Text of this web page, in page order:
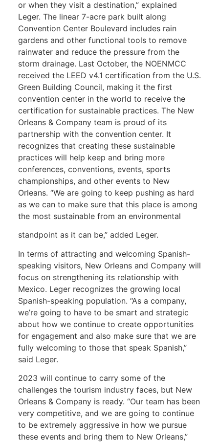
or when they visit a destination,” explained
Leger. The linear 7-acre park built along
Convention Center Boulevard includes rain
gardens and other functional tools to remove
rainwater and reduce the pressure from the
storm drainage. Last October, the NOENMCC
received the LEED v4.1 certification from the U.S.
Green Building Council, making it the first
convention center in the world to receive the
certification for sustainable practices. The New
Orleans & Company team is proud of its
partnership with the convention center. It
recognizes that creating these sustainable
practices will help keep and bring more
conferences, conventions, events, sports
championships, and other events to New
Orleans. “We are going to keep pushing as hard
as we can to make sure that this place is among
the most sustainable from an environmental
standpoint as it can be,” added Leger.
In terms of attracting and welcoming Spanish-
speaking visitors, New Orleans and Company will
focus on strengthening its relationship with
Mexico. Leger recognizes the growing local
Spanish-speaking population. “As a company,
we’re going to have to be smart and strategic
about how we continue to create opportunities
for engagement and also make sure that we are
fully welcoming to those that speak Spanish,”
said Leger.
2023 will continue to carry some of the
challenges the tourism industry faces, but New
Orleans & Company is ready. “Our team has been
very competitive, and we are going to continue
to be extremely aggressive in how we pursue
these events and bring them to New Orleans,”